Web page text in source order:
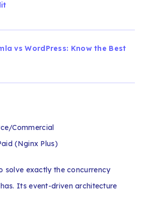
vs WordPress: Know the Best
Commercial
(Nginx Plus)
solve exactly the concurrency
Its event-driven architecture